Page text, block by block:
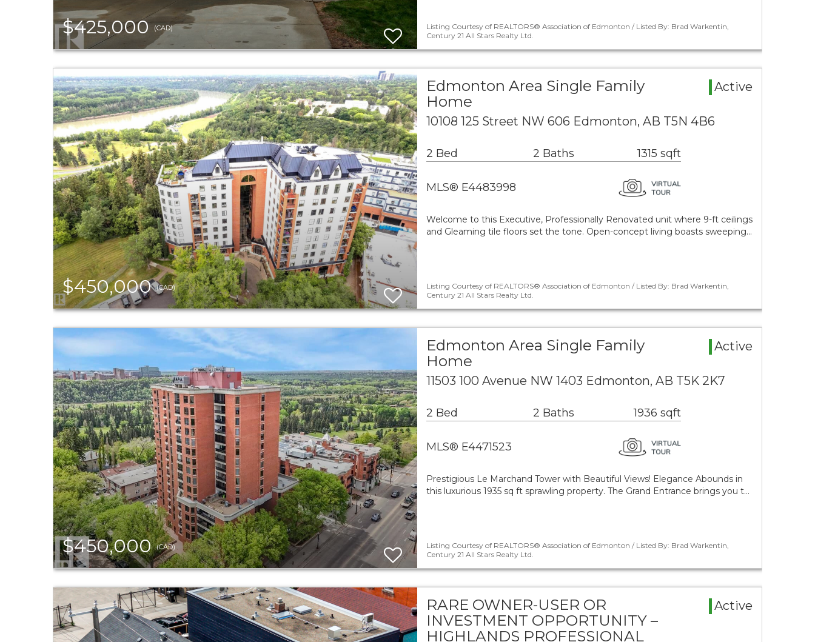
$425,000(CAD)
Listing Courtesy of REALTORS® Association of Edmonton / Listed By: Brad Warkentin,
Century 21 All Stars Realty Ltd.
$450,000(CAD)
Edmonton Area Single Family
Home
Active
10108 125 Street NW 606 Edmonton, AB T5N 4B6
2 Bed 2 Baths 1315 sqft
MLS® E4483998
Welcome to this Executive, Professionally Renovated unit where 9-ft ceilings
and Gleaming tile floors set the tone. Open-concept living boasts sweeping…
Listing Courtesy of REALTORS® Association of Edmonton / Listed By: Brad Warkentin,
Century 21 All Stars Realty Ltd.
$450,000(CAD)
Edmonton Area Single Family
Home
Active
11503 100 Avenue NW 1403 Edmonton, AB T5K 2K7
2 Bed 2 Baths 1936 sqft
MLS® E4471523
Prestigious Le Marchand Tower with Beautiful Views! Elegance Abounds in
this luxurious 1935 sq ft sprawling property. The Grand Entrance brings you t…
Listing Courtesy of REALTORS® Association of Edmonton / Listed By: Brad Warkentin,
Century 21 All Stars Realty Ltd.
RARE OWNER-USER OR
INVESTMENT OPPORTUNITY –
HIGHLANDS PROFESSIONAL
Active